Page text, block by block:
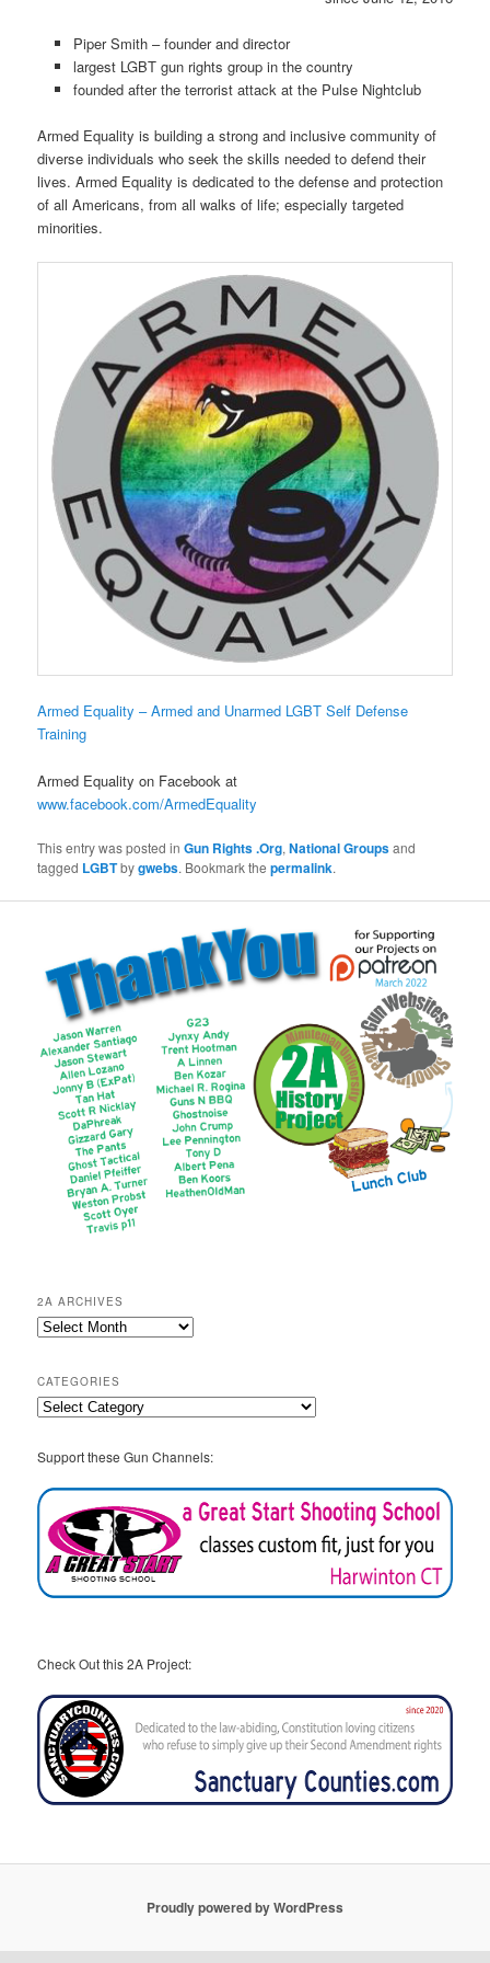
Piper Smith – founder and director
largest LGBT gun rights group in the country
founded after the terrorist attack at the Pulse Nightclub
Armed Equality is building a strong and inclusive community of
diverse individuals who seek the skills needed to defend their
lives. Armed Equality is dedicated to the defense and protection
of all Americans, from all walks of life; especially targeted
minorities.
Armed Equality – Armed and Unarmed LGBT Self Defense
Training
Armed Equality on Facebook at
www.facebook.com/ArmedEquality
This entry was posted inGun Rights .Org,National Groupsand
tagged LGBTbygwebs. Bookmark thepermalink.
2A ARCHIVES
2A
CATEGORIES
Categories
Support these Gun Channels:
Check Out this 2A Project:
Proudly powered by WordPress